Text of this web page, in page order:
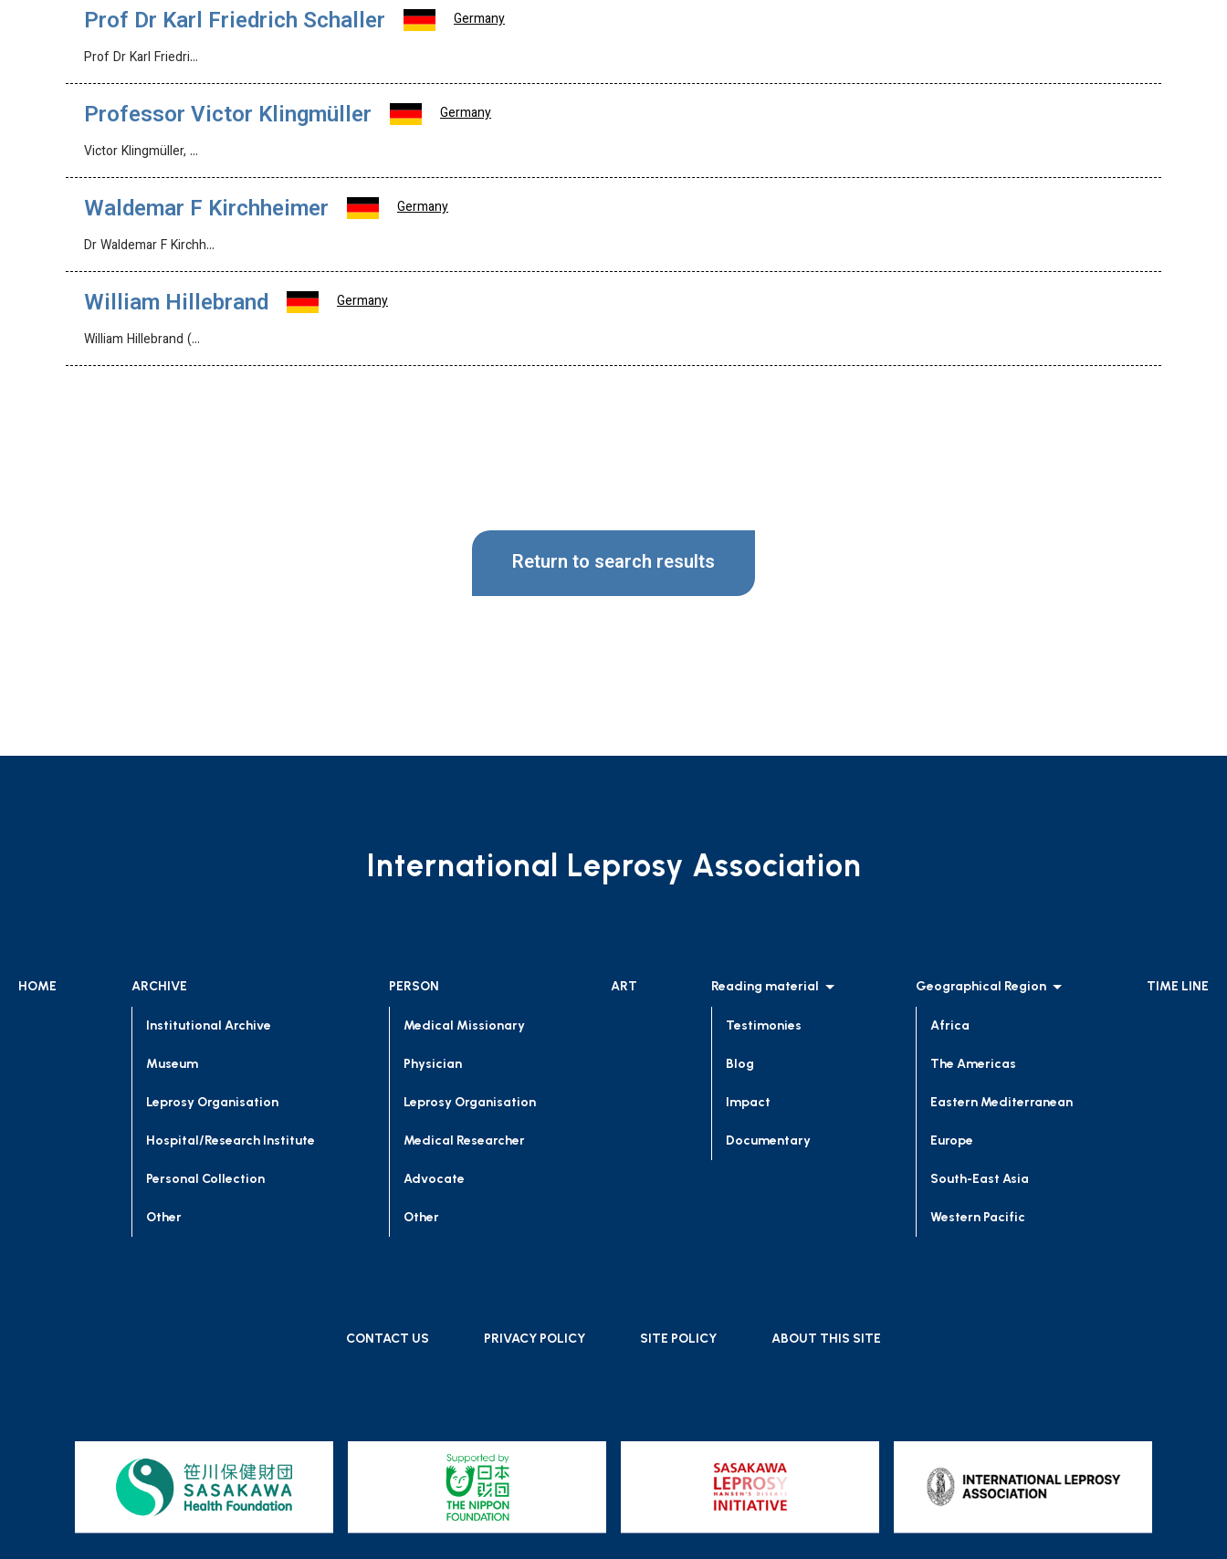
Prof Dr Karl Friedrich Schaller
Germany
Prof Dr Karl Friedri…
Professor Victor Klingmüller
Germany
Victor Klingmüller, …
Waldemar F Kirchheimer
Germany
Dr Waldemar F Kirchh…
William Hillebrand
Germany
William Hillebrand (…
Return to search results
International Leprosy Association
HOME ARCHIVE
Institutional Archive
Museum
Leprosy Organisation
Hospital/Research Institute
Personal Collection
Other
PERSON
Medical Missionary
Physician
Leprosy Organisation
Medical Researcher
Advocate
Other
ART Reading material
Testimonies
Blog
Impact
Documentary
Geographical Region
Africa
The Americas
Eastern Mediterranean
Europe
South-East Asia
Western Pacific
TIME LINE
CONTACT US PRIVACY POLICY SITE POLICY ABOUT THIS SITE